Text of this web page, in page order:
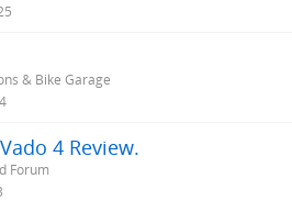
& Bike Garage
4 Review.
Forum